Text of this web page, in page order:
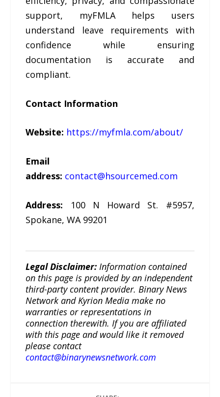
support, myFMLA helps users
understand leave requirements with
confidence while ensuring
documentation is accurate and
compliant.
Contact Information
Website: https://myfmla.com/about/
Email
address: contact@hsourcemed.com
Address: 100 N Howard St. #5957,
Spokane, WA 99201
Legal Disclaimer:Information contained
on this page is provided by an independent
third-party content provider. Binary News
Network and Kyrion Media make no
warranties or representations in
connection therewith. If you are affiliated
with this page and would like it removed
please contact
contact@binarynewsnetwork.com